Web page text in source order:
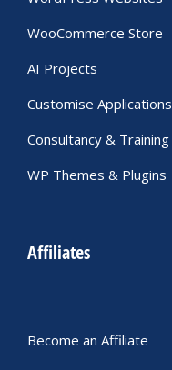
WooCommerce Store
AI Projects
Customise Applications
Consultancy & Training
WP Themes & Plugins
Affiliates
Become an Affiliate